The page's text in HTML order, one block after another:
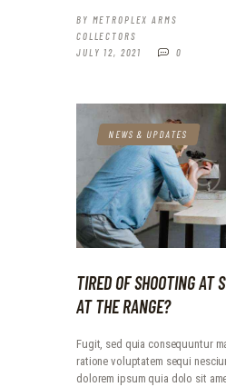
BY METROPLEX ARMS
COLLECTORS
JULY 12, 2021
0
NEWS & UPDATES
TIRED OF SHOOTING AT
AT THE RANGE?
Fugit, sed quia consequuntur
ratione voluptatem sequi
dolorem ipsum quia dolo sit